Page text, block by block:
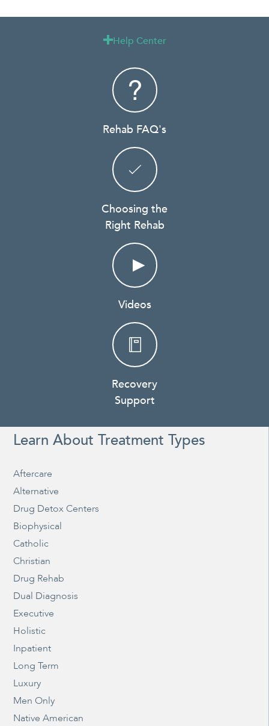
Help Center
Rehab FAQ's
Choosing the
Right Rehab
Videos
Recovery
Support
Learn About Treatment Types
Aftercare
Alternative
Drug Detox Centers
Biophysical
Catholic
Christian
Drug Rehab
Dual Diagnosis
Executive
Holistic
Inpatient
Long Term
Luxury
Men Only
Native American